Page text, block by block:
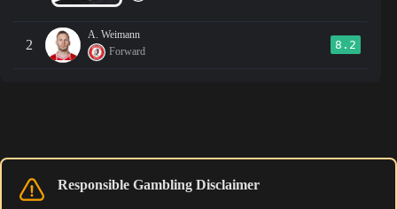
2
A. Weimann
Forward
8.2
Responsible Gambling Disclaimer